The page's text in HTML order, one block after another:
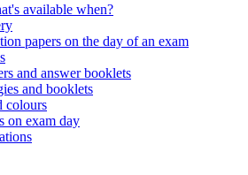
available when?
papers on the day of an exam
and answer booklets
and booklets
colours
on exam day